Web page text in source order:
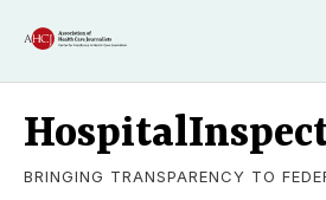
BRINGING TRANSPARENCY TO